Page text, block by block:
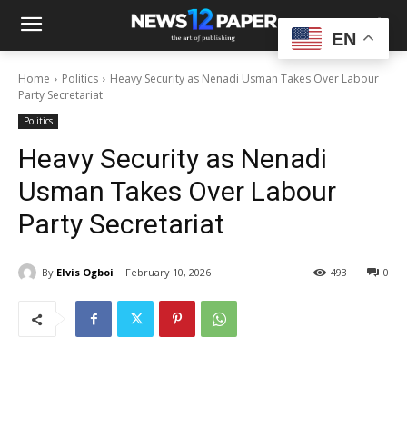
Home Politics
Heavy Security as Nenadi Usman Takes Over Labour
Party Secretariat
Politics
Heavy Security as Nenadi
Usman Takes Over Labour
Party Secretariat
By Elvis Ogboi February 10, 2026 0
493
EN